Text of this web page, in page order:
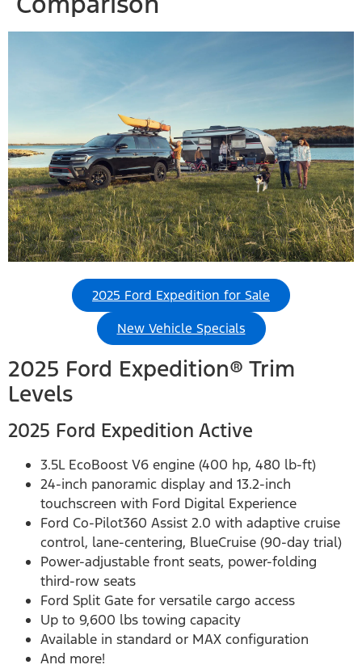
2025 Ford Expedition for Sale
New Vehicle Specials
2025 Ford Expedition® Trim
Levels
2025 Ford Expedition Active
3.5L EcoBoost V6 engine (400 hp, 480 lb-ft)
24-inch panoramic display and 13.2-inch
touchscreen with Ford Digital Experience
Ford Co-Pilot360 Assist 2.0 with adaptive cruise
control, lane-centering, BlueCruise (90-day trial)
Power-adjustable front seats, power-folding
third-row seats
Ford Split Gate for versatile cargo access
Up to 9,600 lbs towing capacity
Available in standard or MAX configuration
And more!